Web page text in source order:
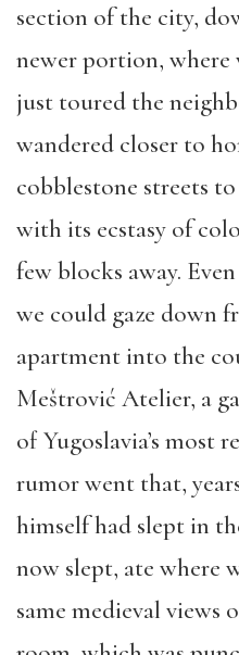
section of the city,
newer portion, where
just toured the
wandered closer to
cobblestone streets
with its ecstasy of
few blocks away.
we could gaze down
apartment into the
Meštrović Atelier, a
of Yugoslavia’s most
rumorwent that,
himself had slept in
now slept, ate where
same medieval views